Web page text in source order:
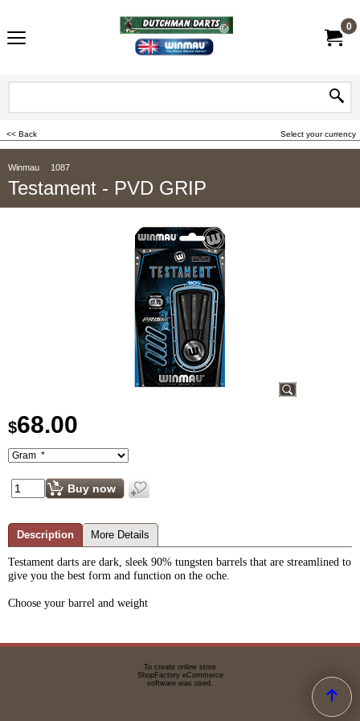
0
Select your currency
<< Back
Winmau 1087
Testament - PVD GRIP
$68.00
Buy now
Description More Details
Testament darts are dark, sleek 90% tungsten barrels that are streamlined to
give you the best form and function on the oche.
Choose your barrel and weight
To create online store
ShopFactory eCommerce
software was used.